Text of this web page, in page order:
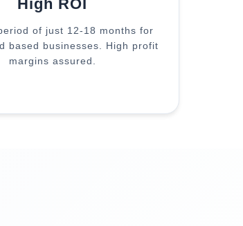
High ROI
of just 12-18 months for
based businesses. High profit
margins assured.